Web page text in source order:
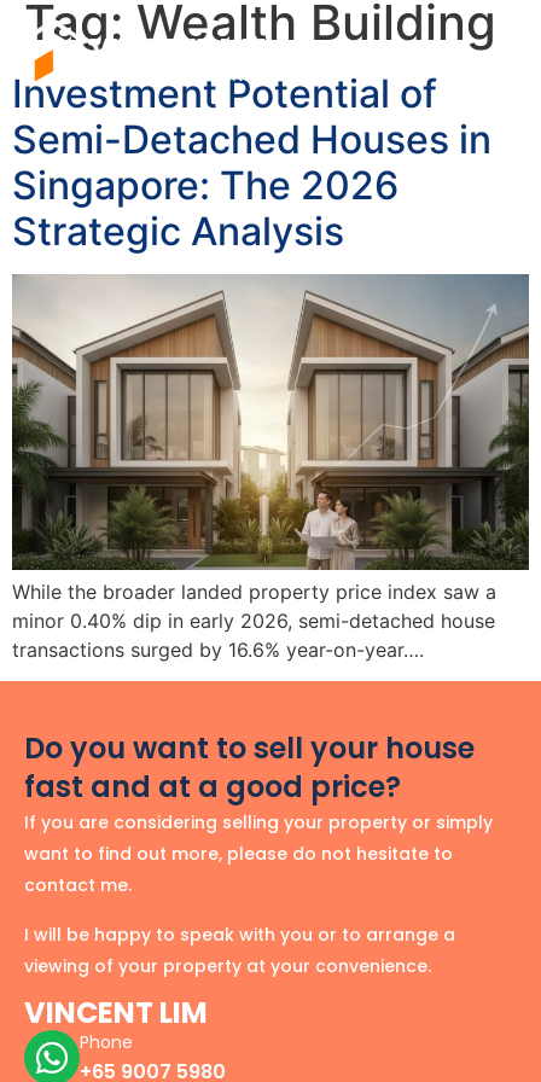
Tag: Wealth Building
Investment Potential of
Semi-Detached Houses in
Singapore: The 2026
Strategic Analysis
While the broader landed property price index saw a
minor 0.40% dip in early 2026, semi-detached house
transactions surged by 16.6% year-on-year….
Do you want to sell your house
fast and at a good price?
If you are considering selling your property or simply
want to find out more, please do not hesitate to
contact me.
I will be happy to speak with you or to arrange a
viewing of your property at your convenience.
VINCENT LIM
Phone
+65 9007 5980